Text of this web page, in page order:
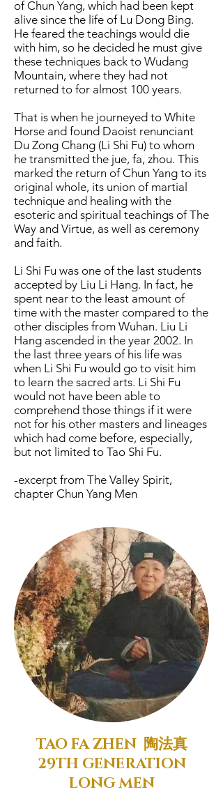
of Chun Yang, which had been kept
alive since the life of Lu Dong Bing.
He feared the teachings would die
with him, so he decided he must give
these techniques back to Wudang
Mountain, where they had not
returned to for almost 100 years.
That is when he journeyed to White
Horse and found Daoist renunciant
Du Zong Chang (Li Shi Fu) to whom
he transmitted the jue, fa, zhou. This
marked the return of Chun Yang to its
original whole, its union of martial
technique and healing with the
esoteric and spiritual teachings of The
Way and Virtue, as well as ceremony
and faith.
Li Shi Fu was one of the last students
accepted by Liu Li Hang. In fact, he
spent near to the least amount of
time with the master compared to the
other disciples from Wuhan. Liu Li
Hang ascended in the year 2002. In
the last three years of his life was
when Li Shi Fu would go to visit him
to learn the sacred arts. Li Shi Fu
would not have been able to
comprehend those things if it were
not for his other masters and lineages
which had come before, especially,
but not limited to Tao Shi Fu.
-excerpt from The Valley Spirit,
chapter Chun Yang Men
TAO FA ZHEN 陶法真
29TH GENERATION
LONG MEN